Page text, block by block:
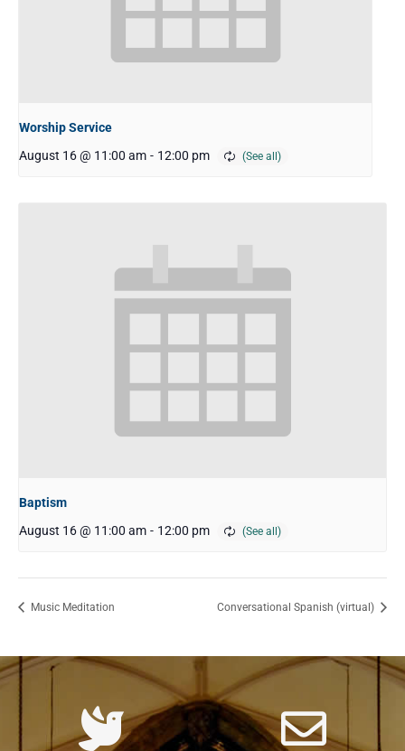
Worship Service
August 16 @ 11:00 am - 12:00 pm
Baptism
August 16 @ 11:00 am - 12:00 pm
Music Meditation Conversational Spanish (virtual)